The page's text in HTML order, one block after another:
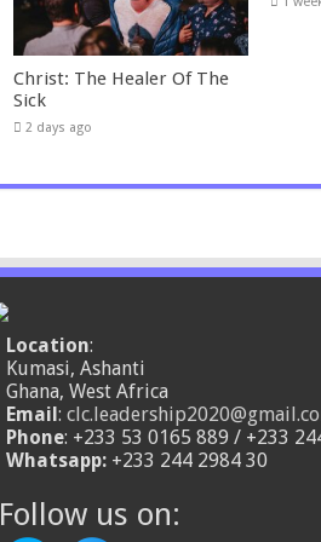
Christ: The Healer Of The
Sick
2 days ago
Location:
Kumasi, Ashanti
Ghana, West Africa
Email:
Phone: +233 53 0165 889 / +233
Whatsapp:+233 244 2984 30
Follow us on: